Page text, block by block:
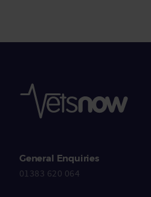
General Enquiries
01383 620 064